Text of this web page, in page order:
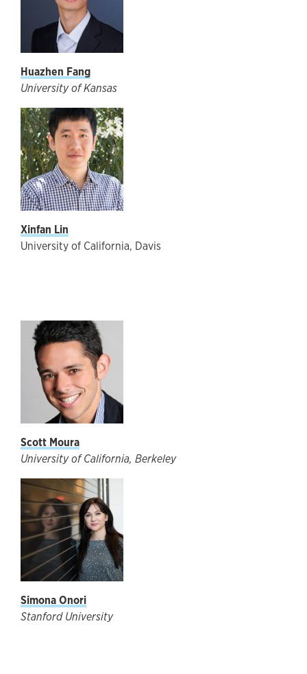
Huazhen Fang
University of Kansas
Xinfan Lin
University of California, Davis
Scott Moura
University of California, Berkeley
Simona Onori
Stanford University